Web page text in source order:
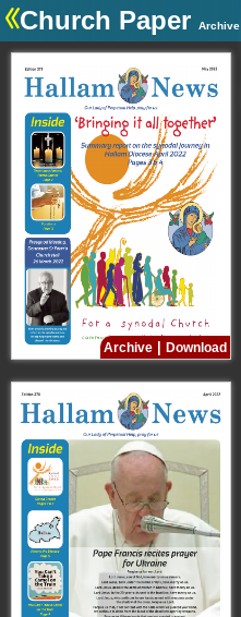
Church Paper Archive
Archive Download